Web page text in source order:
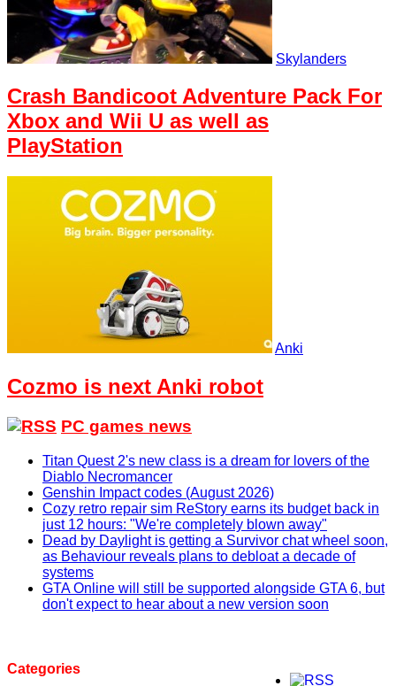
Skylanders
Crash Bandicoot Adventure Pack For
Xbox and Wii U as well as
PlayStation
Anki
Cozmo is next Anki robot
PC games news
Titan Quest 2's new class is a dream for lovers of the
Diablo Necromancer
Genshin Impact codes (August 2026)
Cozy retro repair sim ReStory earns its budget back in
just 12 hours: "We're completely blown away"
Dead by Daylight is getting a Survivor chat wheel soon,
as Behaviour reveals plans to debloat a decade of
systems
GTA Online will still be supported alongside GTA 6, but
don't expect to hear about a new version soon
Categories